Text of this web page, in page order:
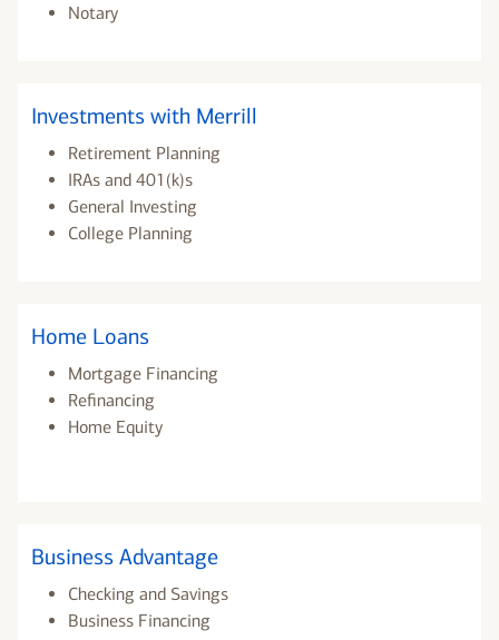
Notary
Investments with Merrill
Retirement Planning
IRAs and 401(k)s
General Investing
College Planning
Home Loans
Mortgage Financing
Refinancing
Home Equity
Business Advantage
Checking and Savings
Business Financing